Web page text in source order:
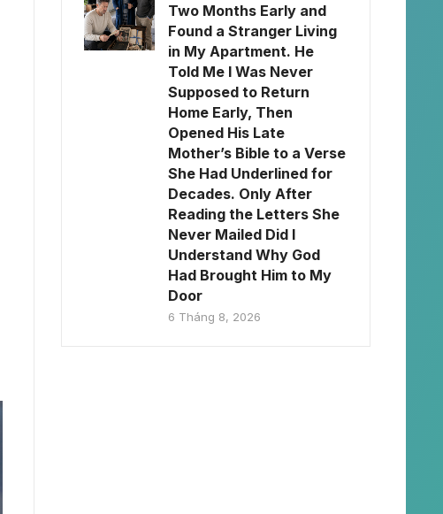
Two Months Early and
Found a Stranger Living
in My Apartment. He
Told Me I Was Never
Supposed to Return
Home Early, Then
Opened His Late
Mother’s Bible to a Verse
She Had Underlined for
Decades. Only After
Reading the Letters She
Never Mailed Did I
Understand Why God
Had Brought Him to My
Door
6 Tháng 8, 2026